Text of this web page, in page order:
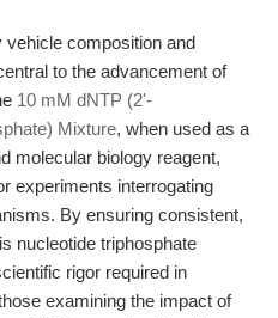
vehicle composition and
to the advancement of
10 mM dNTP (2'-
Mixture, when used as a
molecular biology reagent,
experiments interrogating
By ensuring consistent,
nucleotide triphosphate
rigor required in
examining the impact of